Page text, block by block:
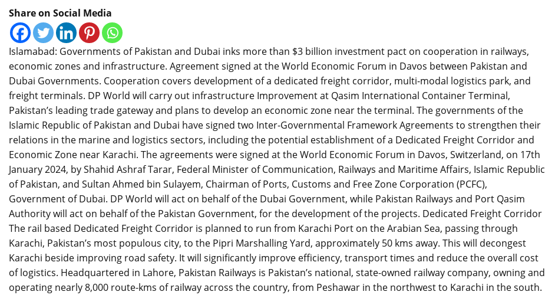
Share on Social Media
Islamabad: Governments of Pakistan and Dubai inks more than $3 billion investment pact on cooperation in railways,
economic zones and infrastructure. Agreement signed at the World Economic Forum in Davos between Pakistan and
Dubai Governments. Cooperation covers development of a dedicated freight corridor, multi-modal logistics park, and
freight terminals. DP World will carry out infrastructure Improvement at Qasim International Container Terminal,
Pakistan’s leading trade gateway and plans to develop an economic zone near the terminal. The governments of the
Islamic Republic of Pakistan and Dubai have signed two Inter-Governmental Framework Agreements to strengthen their
relations in the marine and logistics sectors, including the potential establishment of a Dedicated Freight Corridor and
Economic Zone near Karachi. The agreements were signed at the World Economic Forum in Davos, Switzerland, on 17th
January 2024, by Shahid Ashraf Tarar, Federal Minister of Communication, Railways and Maritime Affairs, Islamic Republic
of Pakistan, and Sultan Ahmed bin Sulayem, Chairman of Ports, Customs and Free Zone Corporation (PCFC),
Government of Dubai. DP World will act on behalf of the Dubai Government, while Pakistan Railways and Port Qasim
Authority will act on behalf of the Pakistan Government, for the development of the projects. Dedicated Freight Corridor
The rail based Dedicated Freight Corridor is planned to run from Karachi Port on the Arabian Sea, passing through
Karachi, Pakistan’s most populous city, to the Pipri Marshalling Yard, approximately 50 kms away. This will decongest
Karachi beside improving road safety. It will significantly improve efficiency, transport times and reduce the overall cost
of logistics. Headquartered in Lahore, Pakistan Railways is Pakistan’s national, state-owned railway company, owning and
operating nearly 8,000 route-kms of railway across the country, from Peshawar in the northwest to Karachi in the south.